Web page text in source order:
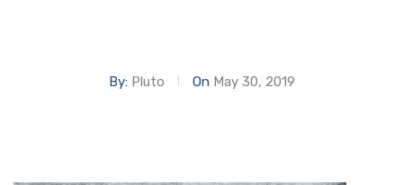
By: Pluto On May 30, 2019